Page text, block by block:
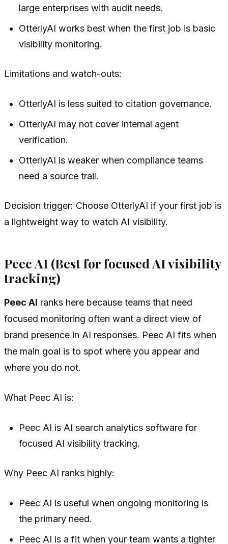
large enterprises with audit needs.
OtterlyAI works best when the first job is basic
visibility monitoring.
Limitations and watch-outs:
OtterlyAI is less suited to citation governance.
OtterlyAI may not cover internal agent
verification.
OtterlyAI is weaker when compliance teams
need a source trail.
Decision trigger: Choose OtterlyAI if your first job is
a lightweight way to watch AI visibility.
Peec AI (Best for focused AI visibility
tracking)
Peec AI ranks here because teams that need
focused monitoring often want a direct view of
brand presence in AI responses. Peec AI fits when
the main goal is to spot where you appear and
where you do not.
What Peec AI is:
Peec AI is AI search analytics software for
focused AI visibility tracking.
Why Peec AI ranks highly:
Peec AI is useful when ongoing monitoring is
the primary need.
Peec AI is a fit when your team wants a tighter